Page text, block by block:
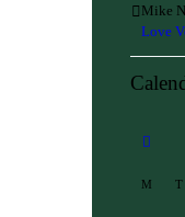
Mike
Love
M T